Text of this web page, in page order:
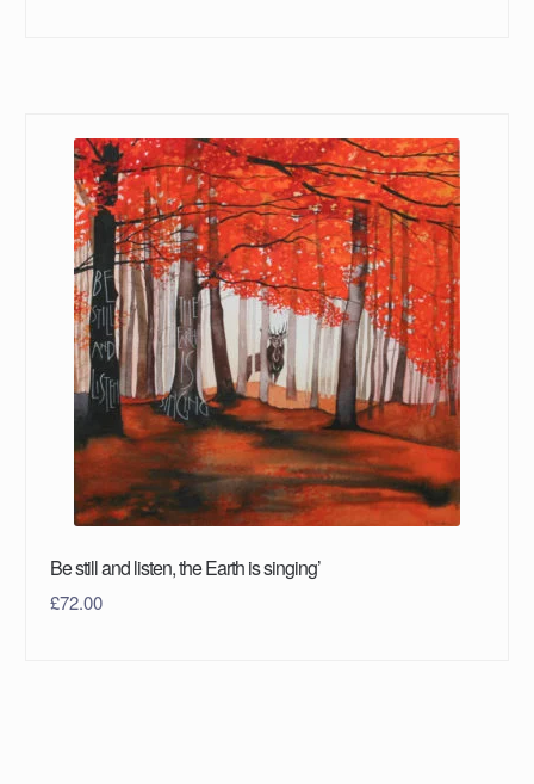
Be still and listen, the Earth is singing’
£72.00